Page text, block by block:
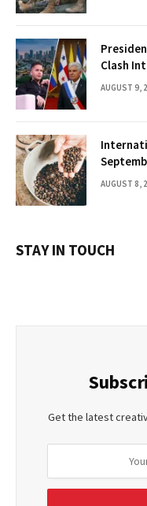
Clash
AUGUST 9,
AUGUST 8,
STAY IN TOUCH
Get the latest